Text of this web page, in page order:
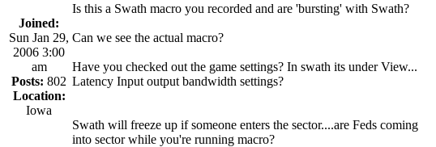
Joined:
Sun Jan 29,
2006 3:00
am
Posts: 802
Location:
Iowa
Is this a Swath macro you recorded and are 'bursting' with Swath?
Can we see the actual macro?
Have you checked out the game settings? In swath its under View...
Latency Input output bandwidth settings?
Swath will freeze up if someone enters the sector....are Feds coming
into sector while you're running macro?